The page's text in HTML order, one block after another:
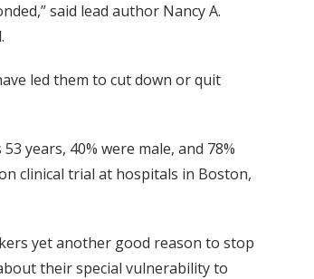
said lead author Nancy A.
led them to cut down or quit
years, 40% were male, and 78%
clinical trial at hospitals in Boston,
yet another good reason to stop
their special vulnerability to